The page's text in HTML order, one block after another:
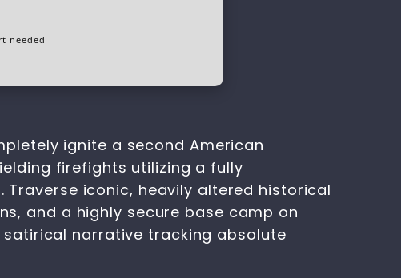
needed
ignite a second American
firefights utilizing a fully
iconic, heavily altered historical
and a highly secure base camp on
narrative tracking absolute